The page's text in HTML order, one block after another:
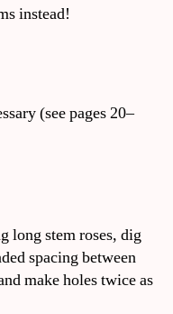
instead!
(see pages 20–
long stem roses, dig
spacing between
make holes twice as